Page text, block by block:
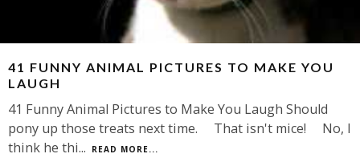
41 FUNNY ANIMAL PICTURES TO MAKE YOU
LAUGH
41 Funny Animal Pictures to Make You Laugh Should
pony up those treats next time. That isn't mice! No, I
think he thi... READ MORE...